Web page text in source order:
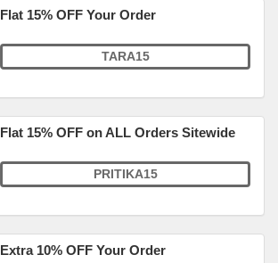
Flat 15% OFF Your Order
TARA15
Flat 15% OFF on ALL Orders Sitewide
PRITIKA15
Extra 10% OFF Your Order